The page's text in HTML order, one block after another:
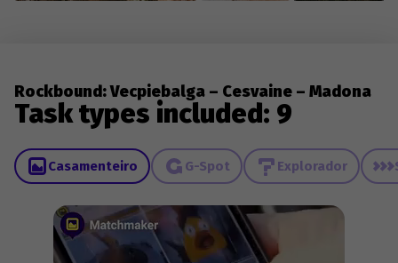
Rockbound: Vecpiebalga – Cesvaine – Madona
Task types included: 9
Casamenteiro G-Spot Explorador